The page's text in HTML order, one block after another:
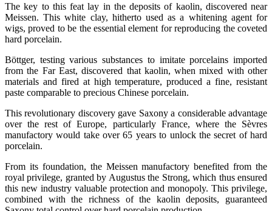
The key to this feat lay in the deposits of kaolin, discovered near
Meissen. This white clay, hitherto used as a whitening agent for
wigs, proved to be the essential element for reproducing the coveted
hard porcelain.
Böttger, testing various substances to imitate porcelains imported
from the Far East, discovered that kaolin, when mixed with other
materials and fired at high temperature, produced a fine, resistant
paste comparable to precious Chinese porcelain.
This revolutionary discovery gave Saxony a considerable advantage
over the rest of Europe, particularly France, where the Sèvres
manufactory would take over 65 years to unlock the secret of hard
porcelain.
From its foundation, the Meissen manufactory benefited from the
royal privilege, granted by Augustus the Strong, which thus ensured
this new industry valuable protection and monopoly. This privilege,
combined with the richness of the kaolin deposits, guaranteed